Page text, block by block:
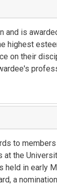
is
highest
on their
to
the
in early
a